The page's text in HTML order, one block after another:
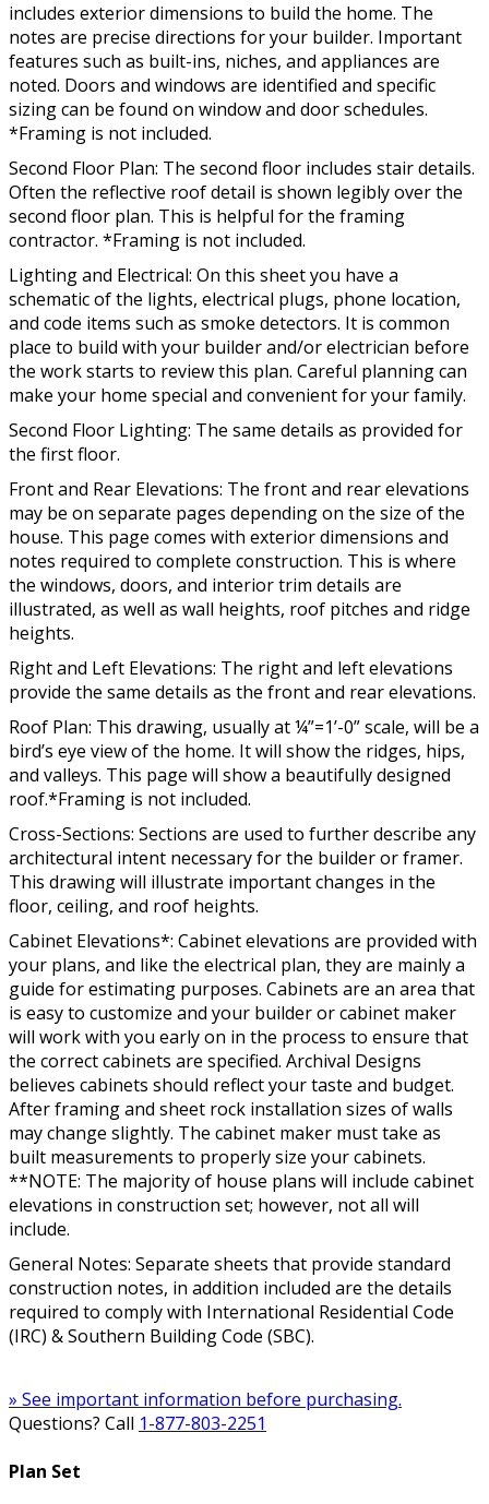
includes exterior dimensions to build the home. The
notes are precise directions for your builder. Important
features such as built-ins, niches, and appliances are
noted. Doors and windows are identified and specific
sizing can be found on window and door schedules.
*Framing is not included.
Second Floor Plan: The second floor includes stair details.
Often the reflective roof detail is shown legibly over the
second floor plan. This is helpful for the framing
contractor. *Framing is not included.
Lighting and Electrical: On this sheet you have a
schematic of the lights, electrical plugs, phone location,
and code items such as smoke detectors. It is common
place to build with your builder and/or electrician before
the work starts to review this plan. Careful planning can
make your home special and convenient for your family.
Second Floor Lighting: The same details as provided for
the first floor.
Front and Rear Elevations: The front and rear elevations
may be on separate pages depending on the size of the
house. This page comes with exterior dimensions and
notes required to complete construction. This is where
the windows, doors, and interior trim details are
illustrated, as well as wall heights, roof pitches and ridge
heights.
Right and Left Elevations: The right and left elevations
provide the same details as the front and rear elevations.
Roof Plan: This drawing, usually at ¼”=1’-0” scale, will be a
bird’s eye view of the home. It will show the ridges, hips,
and valleys. This page will show a beautifully designed
roof.*Framing is not included.
Cross-Sections: Sections are used to further describe any
architectural intent necessary for the builder or framer.
This drawing will illustrate important changes in the
floor, ceiling, and roof heights.
Cabinet Elevations*: Cabinet elevations are provided with
your plans, and like the electrical plan, they are mainly a
guide for estimating purposes. Cabinets are an area that
is easy to customize and your builder or cabinet maker
will work with you early on in the process to ensure that
the correct cabinets are specified. Archival Designs
believes cabinets should reflect your taste and budget.
After framing and sheet rock installation sizes of walls
may change slightly. The cabinet maker must take as
built measurements to properly size your cabinets.
**NOTE: The majority of house plans will include cabinet
elevations in construction set; however, not all will
include.
General Notes: Separate sheets that provide standard
construction notes, in addition included are the details
required to comply with International Residential Code
(IRC) & Southern Building Code (SBC).
» See important information before purchasing.
Questions? Call 1-877-803-2251
Plan Set